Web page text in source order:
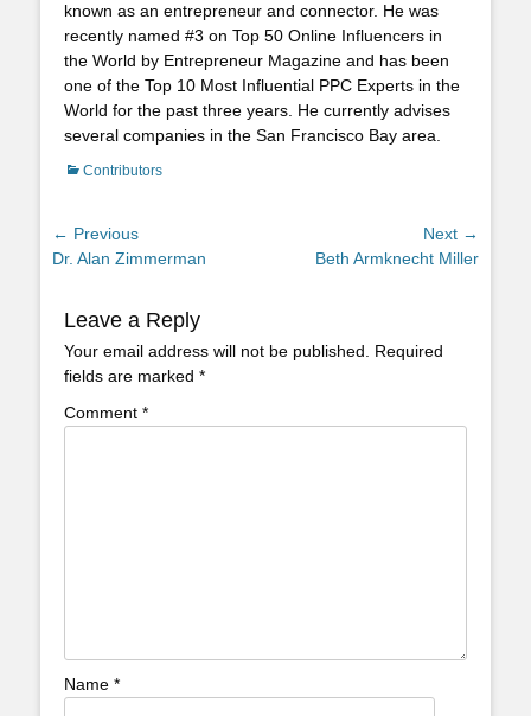
known as an entrepreneur and connector. He was
recently named #3 on Top 50 Online Influencers in
the World by Entrepreneur Magazine and has been
one of the Top 10 Most Influential PPC Experts in the
World for the past three years. He currently advises
several companies in the San Francisco Bay area.
Categories
Contributors
Post
navigation
← Previous
Previous
Dr. Alan Zimmerman
Next →
Beth Armknecht Miller
Leave a Reply
Your email address will not be published.
Required
fields are marked *
Comment *
Name *